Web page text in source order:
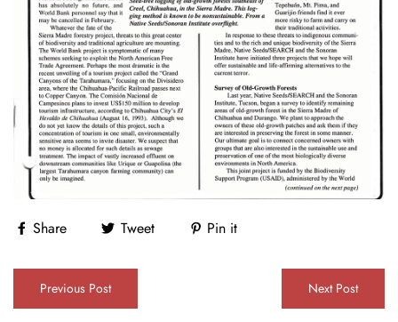
Share Tweet Pin it
Previous Post Next Post